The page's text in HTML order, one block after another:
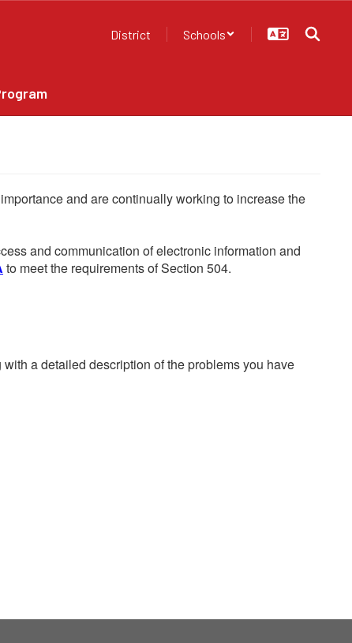
District Schools
and are continually working to increase the
and communication of electronic information and
to meet the requirements of Section 504.
a detailed description of the problems you have